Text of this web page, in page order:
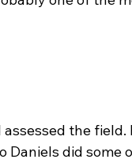
the
Daniels did